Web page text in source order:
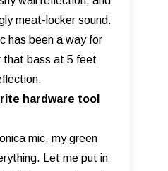
meat-locker sound.
has been a way for
that bass at 5 feet
hardware tool
mic, my green
Let me put in